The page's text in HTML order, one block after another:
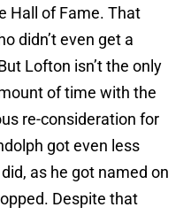
Hall of Fame. That
didn’t even get a
Lofton isn’t the only
of time with the
re-consideration for
got even less
as he got named on
Despite that